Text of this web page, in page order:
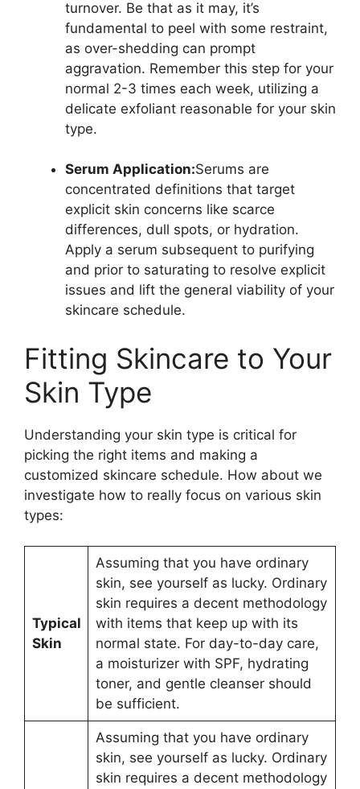
turnover. Be that as it may, it’s
fundamental to peel with some restraint,
as over-shedding can prompt
aggravation. Remember this step for your
normal 2-3 times each week, utilizing a
delicate exfoliant reasonable for your skin
type.
Serum Application:Serums are
concentrated definitions that target
explicit skin concerns like scarce
differences, dull spots, or hydration.
Apply a serum subsequent to purifying
and prior to saturating to resolve explicit
issues and lift the general viability of your
skincare schedule.
Fitting Skincare to Your
Skin Type
Understanding your skin type is critical for
picking the right items and making a
customized skincare schedule. How about we
investigate how to really focus on various skin
types:
Typical
Skin
Assuming that you have ordinary
skin, see yourself as lucky. Ordinary
skin requires a decent methodology
with items that keep up with its
normal state. For day-to-day care,
a moisturizer with SPF, hydrating
toner, and gentle cleanser should
be sufficient.
Assuming that you have ordinary
skin, see yourself as lucky. Ordinary
skin requires a decent methodology